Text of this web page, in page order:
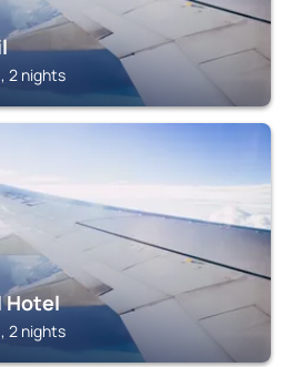
2 nights
Hotel
2 nights